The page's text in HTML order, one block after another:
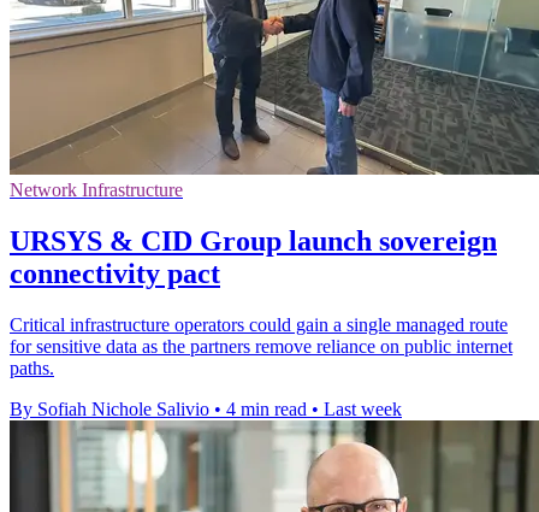
Network Infrastructure
URSYS & CID Group launch sovereign
connectivity pact
Critical infrastructure operators could gain a single managed route
for sensitive data as the partners remove reliance on public internet
paths.
By Sofiah Nichole Salivio • 4 min read • Last week